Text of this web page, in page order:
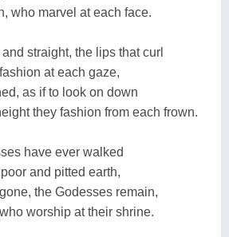
who marvel at each face.
straight, the lips that curl
at each gaze,
as if to look on down
they fashion from each frown.
have ever walked
and pitted earth,
the Godesses remain,
worship at their shrine.